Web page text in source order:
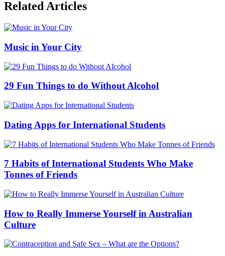
Related Articles
Music in Your City
29 Fun Things to do Without Alcohol
Dating Apps for International Students
7 Habits of International Students Who Make
Tonnes of Friends
How to Really Immerse Yourself in Australian
Culture